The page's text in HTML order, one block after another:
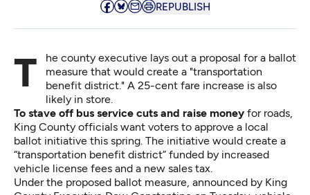
REPUBLISH
The county executive lays out a proposal for a ballot
measure that would create a "transportation
benefit district." A 25-cent fare increase is also
likely in store.
To stave off bus service cuts and raise money for roads,
King County officials want voters to approve a local
ballot initiative this spring. The initiative would create a
“transportation benefit district” funded by increased
vehicle license fees and a new sales tax.
Under the proposed ballot measure, announced by King